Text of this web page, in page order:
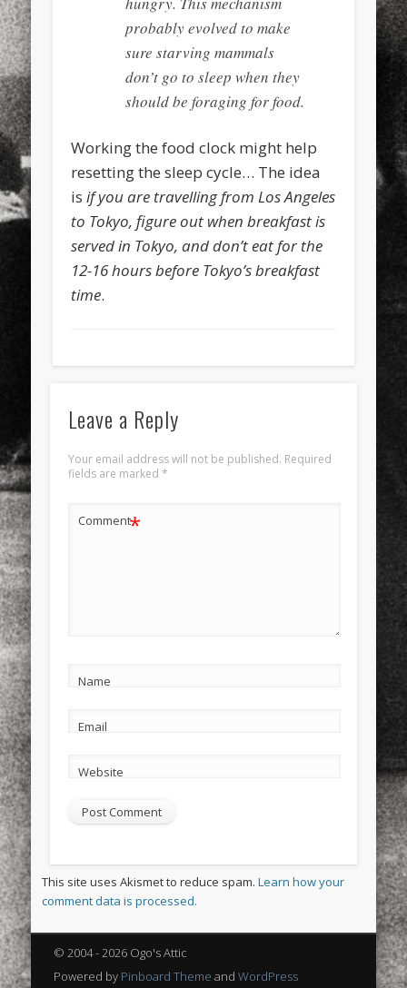
probably evolved to make
sure starving mammals
don’t go to sleep when they
should be foraging for food.
Working the food clock might help
resetting the sleep cycle… The idea
isif you are travelling from Los Angeles
to Tokyo, figure out when breakfast is
served in Tokyo, and don’t eat for the
12-16 hours before Tokyo’s breakfast
time.
Leave a Reply
Your email address will not be published. Required
fields are marked *
Comment*
Name
Email
Website
This site uses Akismet to reduce spam.Learn how your
comment data is processed.
© 2004 - 2026 Ogo's Attic
Powered by Pinboard Theme and WordPress